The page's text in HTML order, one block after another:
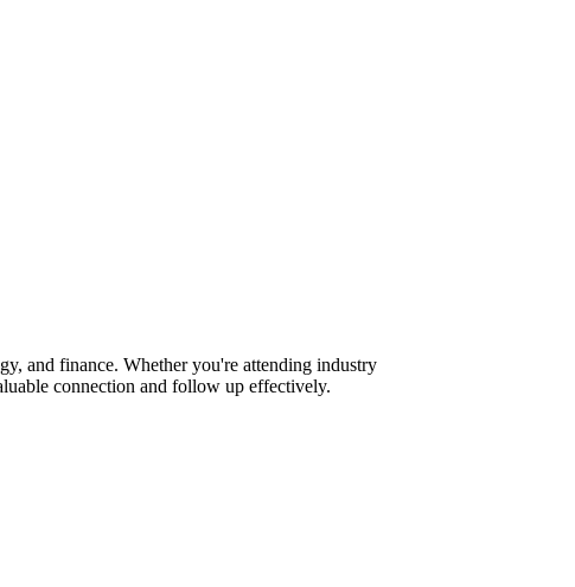
and finance. Whether you're attending industry
connection and follow up effectively.